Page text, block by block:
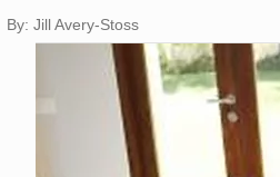
By: Jill Avery-Stoss